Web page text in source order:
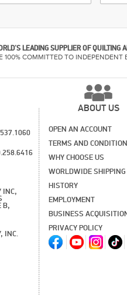
LEADING SUPPLIER OF QUILTING
100% COMMITTED TO INDEPENDENT
INC,
B,
INC.
ABOUT US
OPEN AN ACCOUNT
TERMS AND
WHY CHOOSE US
WORLDWIDE SHIPPING
HISTORY
EMPLOYMENT
BUSINESS
PRIVACY POLICY